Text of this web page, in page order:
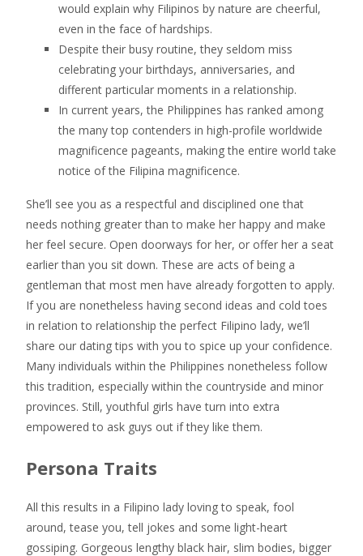
would explain why Filipinos by nature are cheerful,
even in the face of hardships.
Despite their busy routine, they seldom miss
celebrating your birthdays, anniversaries, and
different particular moments in a relationship.
In current years, the Philippines has ranked among
the many top contenders in high-profile worldwide
magnificence pageants, making the entire world take
notice of the Filipina magnificence.
She’ll see you as a respectful and disciplined one that
needs nothing greater than to make her happy and make
her feel secure. Open doorways for her, or offer her a seat
earlier than you sit down. These are acts of being a
gentleman that most men have already forgotten to apply.
If you are nonetheless having second ideas and cold toes
in relation to relationship the perfect Filipino lady, we’ll
share our dating tips with you to spice up your confidence.
Many individuals within the Philippines nonetheless follow
this tradition, especially within the countryside and minor
provinces. Still, youthful girls have turn into extra
empowered to ask guys out if they like them.
Persona Traits
All this results in a Filipino lady loving to speak, fool
around, tease you, tell jokes and some light-heart
gossiping. Gorgeous lengthy black hair, slim bodies, bigger